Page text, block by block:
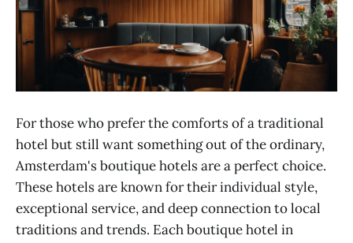
For those who prefer the comforts of a traditional
hotel but still want something out of the ordinary,
Amsterdam's boutique hotels are a perfect choice.
These hotels are known for their individual style,
exceptional service, and deep connection to local
traditions and trends. Each boutique hotel in